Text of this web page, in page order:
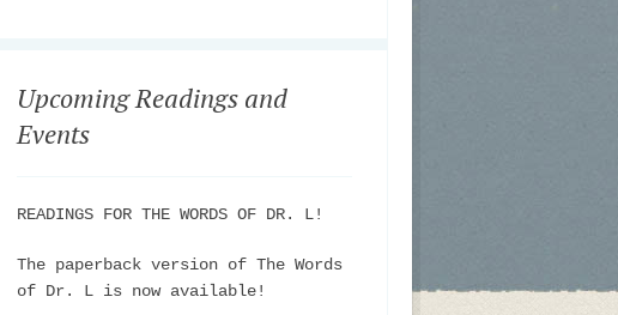
Upcoming Readings and
Events
READINGS FOR THE WORDS OF DR. L!
The paperback version of The Words
of Dr. L is now available!